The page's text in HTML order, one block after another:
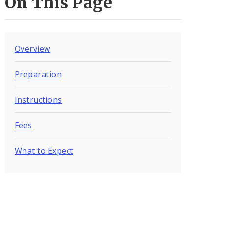
Overview
Preparation
Instructions
Fees
What to Expect